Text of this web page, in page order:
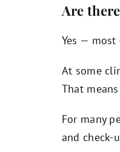
Are
Yes —
At some
That
For many
and check-